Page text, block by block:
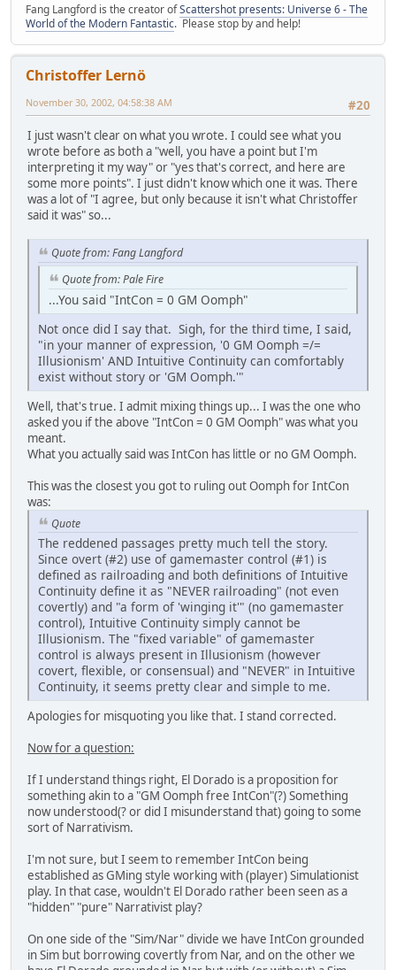
Fang Langford is the creator ofScattershot presents: Universe 6 - The
World of the Modern Fantastic. Please stop by and help!
Christoffer Lernö
#20
November 30, 2002, 04:58:38 AM
I just wasn't clear on what you wrote. I could see what you
wrote before as both a "well, you have a point but I'm
interpreting it my way" or "yes that's correct, and here are
some more points". I just didn't know which one it was. There
was a lot of "I agree, but only because it isn't what Christoffer
said it was" so...
Quote from: Fang Langford
Quote from: Pale Fire
...You said "IntCon = 0 GM Oomph"
Not once did I say that. Sigh, for the third time, I said,
"in your manner of expression, '0 GM Oomph =/=
Illusionism' AND Intuitive Continuity can comfortably
exist without story or 'GM Oomph.'"
Well, that's true. I admit mixing things up... I was the one who
asked you if the above "IntCon = 0 GM Oomph" was what you
meant.
What you actually said was IntCon has little or no GM Oomph.
This was the closest you got to ruling out Oomph for IntCon
was:
Quote
The reddened passages pretty much tell the story.
Since overt (#2) use of gamemaster control (#1) is
defined as railroading and both definitions of Intuitive
Continuity define it as "NEVER railroading" (not even
covertly) and "a form of 'winging it'" (no gamemaster
control), Intuitive Continuity simply cannot be
Illusionism. The "fixed variable" of gamemaster
control is always present in Illusionism (however
covert, flexible, or consensual) and "NEVER" in Intuitive
Continuity, it seems pretty clear and simple to me.
Apologies for misquoting you like that. I stand corrected.
Now for a question:
If I understand things right, El Dorado is a proposition for
something akin to a "GM Oomph free IntCon"(?) Something
now understood(? or did I misunderstand that) going to some
sort of Narrativism.
I'm not sure, but I seem to remember IntCon being
established as GMing style working with (player) Simulationist
play. In that case, wouldn't El Dorado rather been seen as a
"hidden" "pure" Narrativist play?
On one side of the "Sim/Nar" divide we have IntCon grounded
in Sim but borrowing covertly from Nar, and on the other we